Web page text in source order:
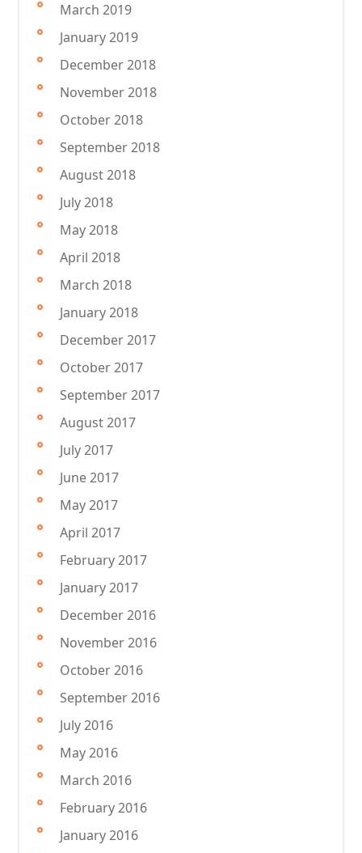
March 2019
January 2019
December 2018
November 2018
October 2018
September 2018
August 2018
July 2018
May 2018
April 2018
March 2018
January 2018
December 2017
October 2017
September 2017
August 2017
July 2017
June 2017
May 2017
April 2017
February 2017
January 2017
December 2016
November 2016
October 2016
September 2016
July 2016
May 2016
March 2016
February 2016
January 2016